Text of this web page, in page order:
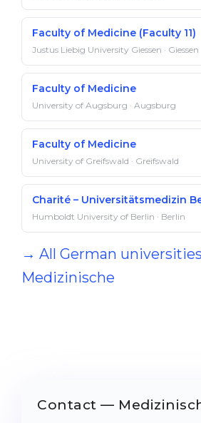
Faculty of Medicine (Faculty 11)
Justus Liebig University Giessen · Giessen
Faculty of Medicine
University of Augsburg · Augsburg
Faculty of Medicine
University of Greifswald · Greifswald
Charité – Universitätsmedizin
Humboldt University of Berlin · Berlin
→ All German
Medizinische
Contact —